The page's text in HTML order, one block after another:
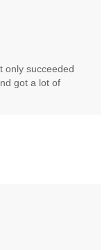
only succeeded
got a lot of